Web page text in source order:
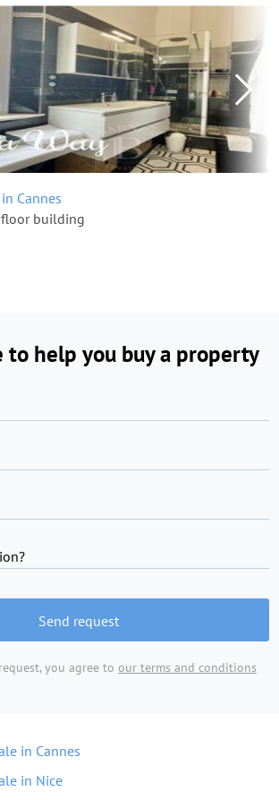
Cannes
building
to help you buy a property
Send request
you agree to our terms and conditions
in Cannes
in Nice